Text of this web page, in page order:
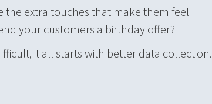
the extra touches that make them feel
your customers a birthday offer?
it all starts with better data collection.